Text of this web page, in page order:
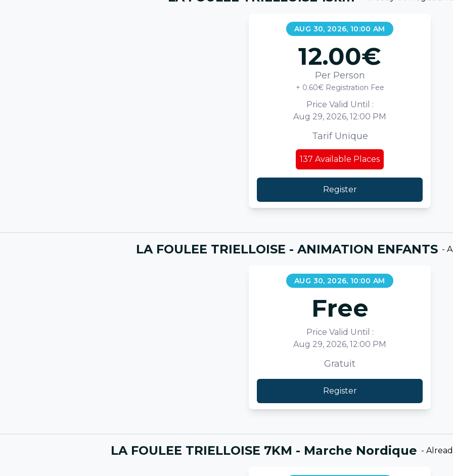
AUG 30, 2026, 10:00 AM
12.00€
Per Person
+ 0.60€ Registration Fee
Price Valid Until :
Aug 29, 2026, 12:00 PM
Tarif Unique
137 Available Places
Register
LA FOULEE TRIELLOISE - ANIMATION ENFANTS -
AUG 30, 2026, 10:00 AM
Free
Price Valid Until :
Aug 29, 2026, 12:00 PM
Gratuit
Register
LA FOULEE TRIELLOISE 7KM - Marche Nordique -